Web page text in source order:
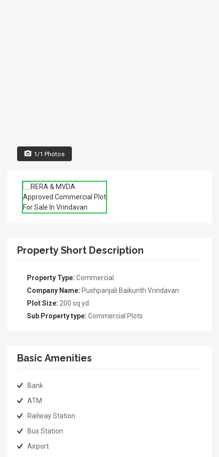
1/1 Photos
Property Short Description
Property Type: Commercial
Company Name: Pushpanjali Baikunth Vrindavan
Plot Size: 200 sq yd
Sub Property type: Commercial Plots
Basic Amenities
Bank
ATM
Railway Station
Bus Station
Airport